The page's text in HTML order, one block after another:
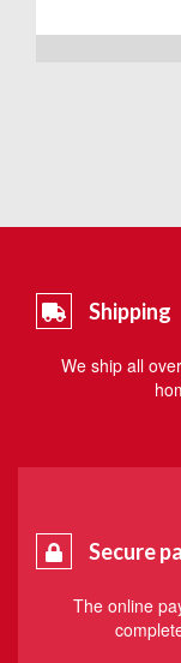
Shipping
We ship all
Secure
The online